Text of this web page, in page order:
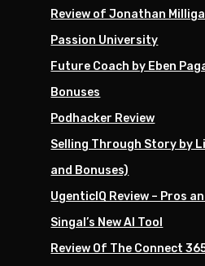
Review of Jonathan
Passion University
Future Coach by Eben
Bonuses
Podhacker Review
Selling Through Story by
and Bonuses)
UgenticIQ Review – Pros
Singal’s New AI Tool
Review Of The Connect